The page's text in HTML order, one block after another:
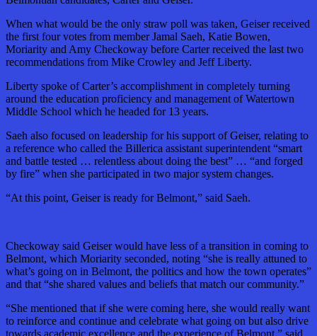
When what would be the only straw poll was taken, Geiser received
the first four votes from member Jamal Saeh, Katie Bowen,
Moriarity and Amy Checkoway before Carter received the last two
recommendations from Mike Crowley and Jeff Liberty.
Liberty spoke of Carter’s accomplishment in completely turning
around the education proficiency and management of Watertown
Middle School which he headed for 13 years.
Saeh also focused on leadership for his support of Geiser, relating to
a reference who called the Billerica assistant superintendent “smart
and battle tested … relentless about doing the best” … “and forged
by fire” when she participated in two major system changes.
“At this point, Geiser is ready for Belmont,” said Saeh.
Checkoway said Geiser would have less of a transition in coming to
Belmont, which Moriarity seconded, noting “she is really attuned to
what’s going on in Belmont, the politics and how the town operates”
and that “she shared values and beliefs that match our community.”
“She mentioned that if she were coming here, she would really want
to reinforce and continue and celebrate what going on but also drive